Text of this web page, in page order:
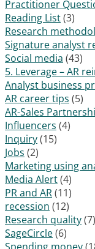
Practitioner
Reading List(3)
Research
Signature analyst
Social media (43)
5. Leverage – AR
Analyst business
AR career tips (5)
AR-Sales
Influencers (4)
Inquiry(15)
Jobs (2)
Marketing using
Media Alert(4)
PR and AR(11)
recession (12)
Research quality(7)
SageCircle(6)